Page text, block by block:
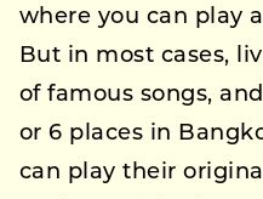
where you can play
But in most cases,
of famous songs,
or 6 places in
can play their